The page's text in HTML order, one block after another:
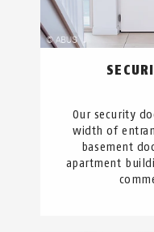
Our security
width of
basement
apartment